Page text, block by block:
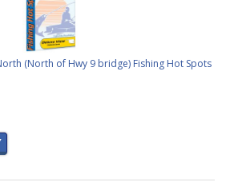
(North of Hwy 9 bridge) Fishing Hot Spots